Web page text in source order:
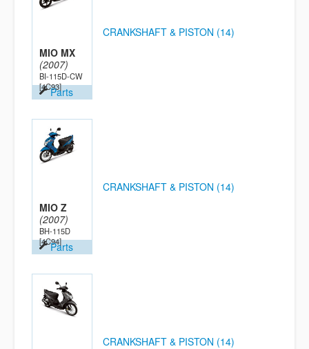
MIO MX
(2007)
BI-115D-CW
[4C93]Parts
CRANKSHAFT & PISTON (14)
MIO Z
(2007)
BH-115D
[4C94]Parts
CRANKSHAFT & PISTON (14)
CRANKSHAFT & PISTON (14)